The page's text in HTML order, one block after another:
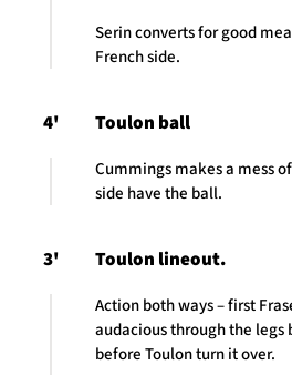
Serin converts for good
French side.
4' Toulon ball
Cummings makes a mess
side have the ball.
3' Toulon lineout.
Action both ways – first
audacious through the
before Toulon turn it over.